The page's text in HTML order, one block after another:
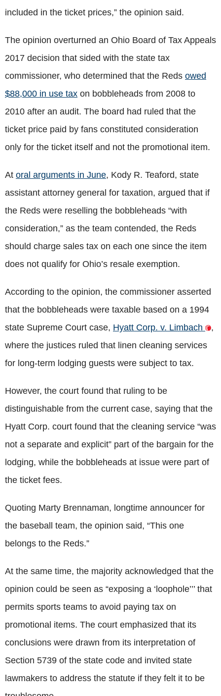
included in the ticket prices,” the opinion said.
The opinion overturned an Ohio Board of Tax Appeals
2017 decision that sided with the state tax
commissioner, who determined that the Reds owed
$88,000 in use tax on bobbleheads from 2008 to
2010 after an audit. The board had ruled that the
ticket price paid by fans constituted consideration
only for the ticket itself and not the promotional item.
At oral arguments in June, Kody R. Teaford, state
assistant attorney general for taxation, argued that if
the Reds were reselling the bobbleheads “with
consideration,” as the team contended, the Reds
should charge sales tax on each one since the item
does not qualify for Ohio’s resale exemption.
According to the opinion, the commissioner asserted
that the bobbleheads were taxable based on a 1994
state Supreme Court case, Hyatt Corp. v. Limbach
,
where the justices ruled that linen cleaning services
for long-term lodging guests were subject to tax.
However, the court found that ruling to be
distinguishable from the current case, saying that the
Hyatt Corp. court found that the cleaning service “was
not a separate and explicit” part of the bargain for the
lodging, while the bobbleheads at issue were part of
the ticket fees.
Quoting Marty Brennaman, longtime announcer for
the baseball team, the opinion said, “This one
belongs to the Reds.”
At the same time, the majority acknowledged that the
opinion could be seen as “exposing a ‘loophole’’’ that
permits sports teams to avoid paying tax on
promotional items. The court emphasized that its
conclusions were drawn from its interpretation of
Section 5739 of the state code and invited state
lawmakers to address the statute if they felt it to be